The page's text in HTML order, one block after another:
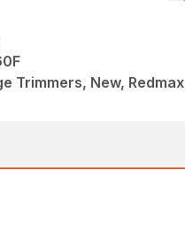
Trimmers, New, Redmax